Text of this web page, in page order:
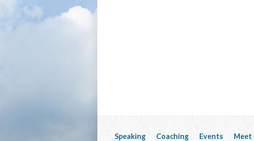
Speaking Coaching Events Meet